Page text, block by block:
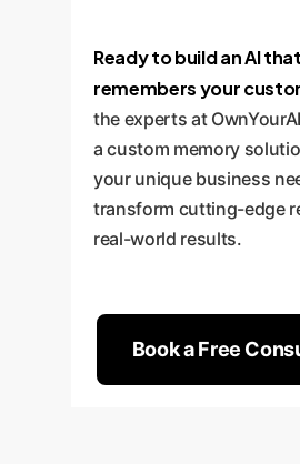
Ready to build an AI that
remembers your
the experts at
a custom memory
your unique business
transform cutting-edge
real-world results.
Book a Free